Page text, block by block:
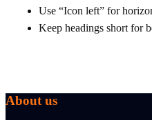
Use “Icon left” for
Keep headings short for
About us